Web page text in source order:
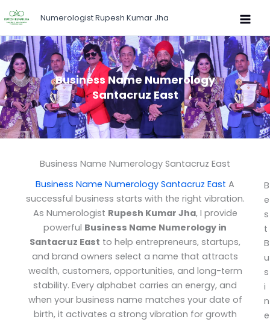
to
content
Numerologist Rupesh Kumar Jha
Business Name Numerology
Santacruz East
Business Name Numerology Santacruz East
Business Name Numerology Santacruz East A
successful business starts with the right vibration.
As Numerologist Rupesh Kumar Jha, I provide
powerful Business Name Numerology in
Santacruz East to help entrepreneurs, startups,
and brand owners select a name that attracts
wealth, customers, opportunities, and long-term
stability. Every alphabet carries an energy, and
when your business name matches your date of
birth, it activates a strong vibration for growth
B
e
s
t
B
u
s
i
n
e